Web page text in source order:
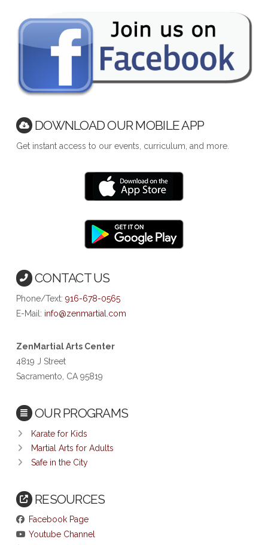
DOWNLOAD OUR MOBILE APP
Get instant access to our events, curriculum, and more.
CONTACT US
Phone/Text: 916-678-0565
E-Mail: info@zenmartial.com
ZenMartial Arts Center
4819 J Street
Sacramento, CA 95819
OUR PROGRAMS
Karate for Kids
Martial Arts for Adults
Safe in the City
RESOURCES
Facebook Page
Youtube Channel